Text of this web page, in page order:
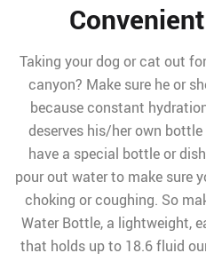
Taking your dog or cat out
canyon? Make sure he or
because constant
deserves his/her own
have a special bottle or
pour out water to make sure
choking or coughing. So
Water Bottle, a lightweight,
that holds up to 18.6 fluid